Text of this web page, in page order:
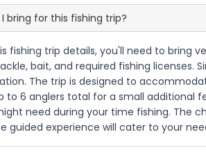
bring for this fishing trip?
fishing trip details, you'll need to bring
bait, and required fishing
The trip is designed to
to 6 anglers total for a small additional
need during your time fishing. The
guided experience will cater to your